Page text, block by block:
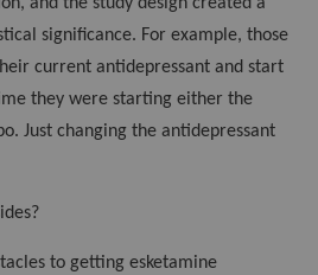
and the study design created a
significance. For example, those
current antidepressant and start
they were starting either the
Just changing the antidepressant
to getting esketamine